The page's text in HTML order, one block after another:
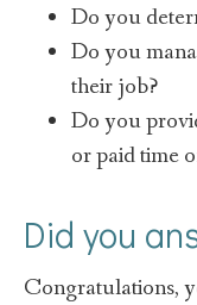
Do you
Do you
their job?
Do you
or paid time
Did you
Congratulations,